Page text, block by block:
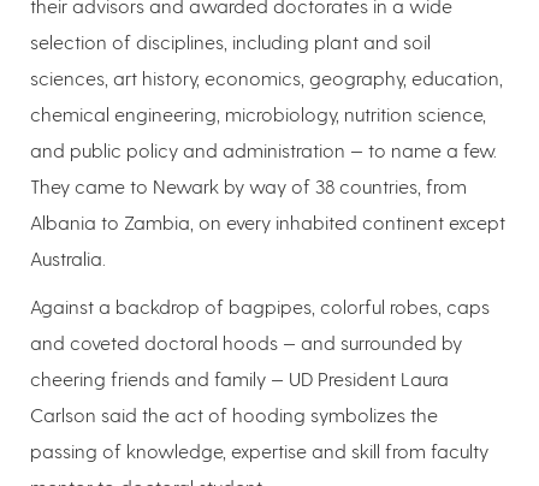
their advisors and awarded doctorates in a wide
selection of disciplines, including plant and soil
sciences, art history, economics, geography, education,
chemical engineering, microbiology, nutrition science,
and public policy and administration — to name a few.
They came to Newark by way of 38 countries, from
Albania to Zambia, on every inhabited continent except
Australia.
Against a backdrop of bagpipes, colorful robes, caps
and coveted doctoral hoods — and surrounded by
cheering friends and family — UD President Laura
Carlson said the act of hooding symbolizes the
passing of knowledge, expertise and skill from faculty